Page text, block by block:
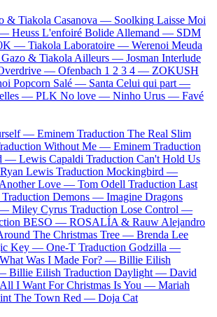
& Tiakola Casanova — Soolking Laisse Moi
— Heuss L'enfoiré Bolide Allemand — SDM
— Tiakola Laboratoire — Werenoi Meuda
Gazo & Tiakola Ailleurs — Josman Interlude
— Ofenbach 1 2 3 4 — ZOKUSH
Popcorn Salé — Santa Celui qui part —
— PLK No love — Ninho Urus — Favé
— Eminem Traduction The Real Slim
Without Me — Eminem Traduction
— Lewis Capaldi Traduction Can't Hold Us
Lewis Traduction Mockingbird —
Love — Tom Odell Traduction Last
Traduction Demons — Imagine Dragons
— Miley Cyrus Traduction Lose Control —
BESO — ROSALÍA & Rauw Alejandro
The Christmas Tree — Brenda Lee
Key — One-T Traduction Godzilla —
Was I Made For? — Billie Eilish
Billie Eilish Traduction Daylight — David
I Want For Christmas Is You — Mariah
The Town Red — Doja Cat